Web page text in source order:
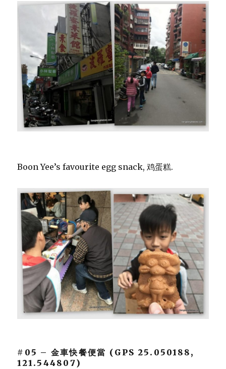
Boon Yee’s favourite egg snack, 鸡蛋糕.
#05 – 金車快餐便當 (GPS 25.050188,
121.544807)